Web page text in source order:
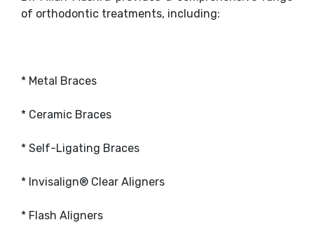
of orthodontic treatments, including:
* Metal Braces
* Ceramic Braces
* Self-Ligating Braces
* Invisalign® Clear Aligners
* Flash Aligners